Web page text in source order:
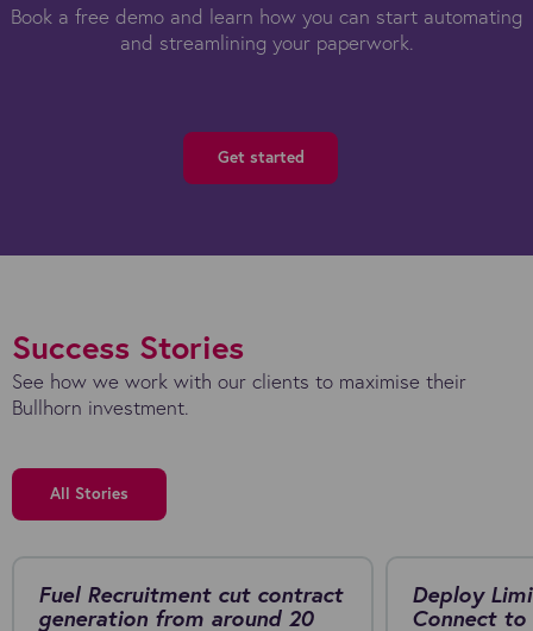
Book a free demo and learn how you can start automating
and streamlining your paperwork.
Get started
Success Stories
See how we work with our clients to maximise their
Bullhorn investment.
All Stories
Fuel Recruitment cut contract
generation from around 20
Deploy
Connect